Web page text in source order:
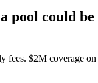
pool could
fees. $2M coverage